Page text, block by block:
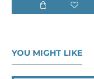
YOU MIGHT LIKE